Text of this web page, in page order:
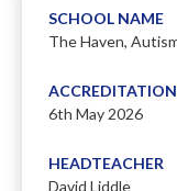
SCHOOL NAME
The Haven,
6th May 2026
HEADTEACHER
David Liddle